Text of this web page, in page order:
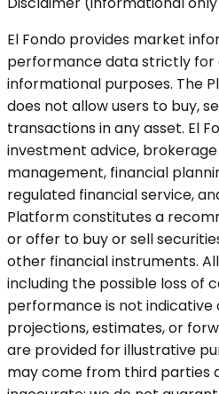
El Fondo provides market
performance data strictly for
informational purposes. The
does not allow users to buy,
transactions in any asset. El
investment advice,
management, financial
regulated financial service,
Platform constitutes a
or offer to buy or sell
other financial instruments.
including the possible loss of
performance is not indicative
projections, estimates, or
are provided for illustrative
may come from third parties